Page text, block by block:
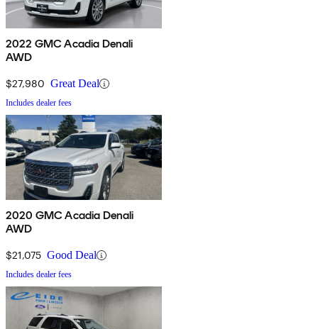
2022 GMC Acadia Denali
AWD
$27,980 Great Deal
Includes dealer fees
2020 GMC Acadia Denali
AWD
$21,075 Good Deal
Includes dealer fees